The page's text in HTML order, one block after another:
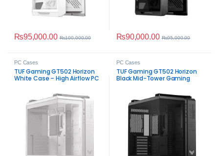
₨95,000.00 ₨100,000.00 ₨90,000.00 ₨95,000.00
PC Cases
TUF Gaming GT502 Horizon
White Case – High Airflow PC
PC Cases
TUF Gaming GT502 Horizon
Black Mid-Tower Gaming